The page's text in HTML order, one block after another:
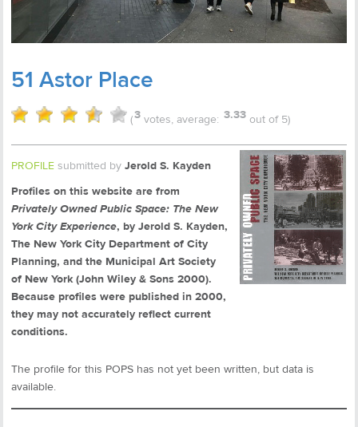
51 Astor Place
(3 votes, average: 3.33 out of 5)
PROFILE submitted by Jerold S. Kayden
Profiles on this website are from
Privately Owned Public Space: The New
York City Experience, by Jerold S. Kayden,
The New York City Department of City
Planning, and the Municipal Art Society
of New York (John Wiley & Sons 2000).
Because profiles were published in 2000,
they may not accurately reflect current
conditions.
The profile for this POPS has not yet been written, but data is
available.